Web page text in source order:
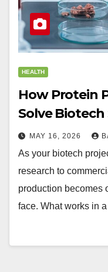
HEALTH
How Protein
Solve
MAY 16, 2026
As your biotech
research to
production becomes
face. What works in